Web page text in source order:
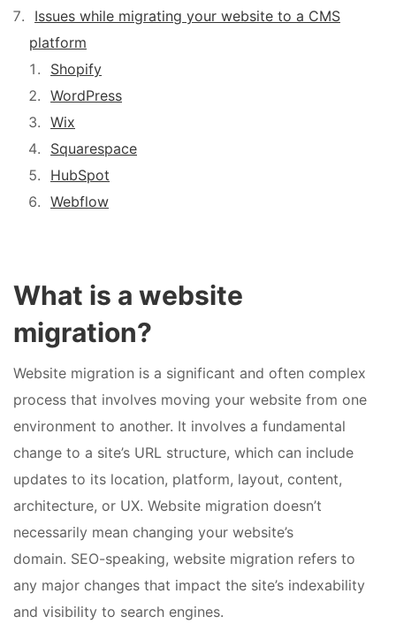
Issues while migrating your website to a CMS
platform
Shopify
WordPress
Wix
Squarespace
HubSpot
Webflow
What is a website
migration?
Website migration is a significant and often complex
process that involves moving your website from one
environment to another. It involves a fundamental
change to a site’s URL structure, which can include
updates to its location, platform, layout, content,
architecture, or UX. Website migration doesn’t
necessarily mean changing your website’s
domain. SEO-speaking, website migration refers to
any major changes that impact the site’s indexability
and visibility to search engines.